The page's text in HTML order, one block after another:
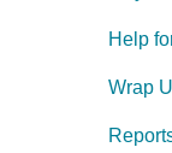
Help
Wrap